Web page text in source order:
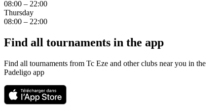
08:00 – 22:00
Thursday
08:00 – 22:00
Find all tournaments in the app
Find all tournaments from Tc Eze and other clubs near you in the
Padeligo app